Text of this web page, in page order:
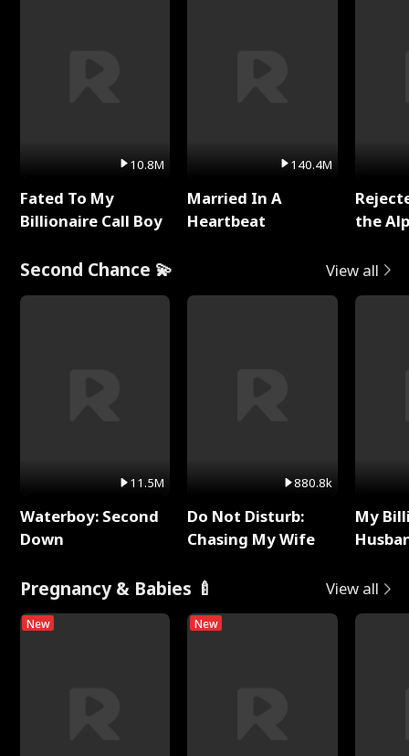
10.8M
Fated To My
Billionaire Call Boy
140.4M
Married In A
Heartbeat
the
Second Chance 💫 View all
11.5M
Waterboy: Second
Down
880.8k
Do Not Disturb:
Chasing My Wife
My
Pregnancy & Babies 🍼 View all
New New